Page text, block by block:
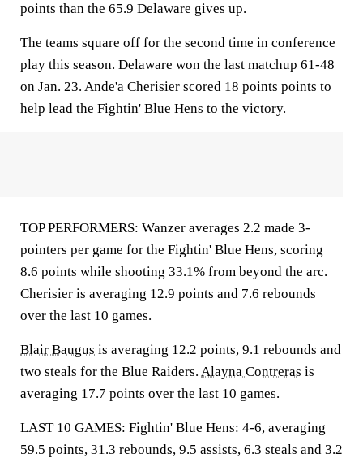
points than the 65.9 Delaware gives up.
The teams square off for the second time in conference
play this season. Delaware won the last matchup 61-48
on Jan. 23. Ande'a Cherisier scored 18 points points to
help lead the Fightin' Blue Hens to the victory.
TOP PERFORMERS: Wanzer averages 2.2 made 3-
pointers per game for the Fightin' Blue Hens, scoring
8.6 points while shooting 33.1% from beyond the arc.
Cherisier is averaging 12.9 points and 7.6 rebounds
over the last 10 games.
Blair Baugus is averaging 12.2 points, 9.1 rebounds and
two steals for the Blue Raiders. Alayna Contreras is
averaging 17.7 points over the last 10 games.
LAST 10 GAMES: Fightin' Blue Hens: 4-6, averaging
59.5 points, 31.3 rebounds, 9.5 assists, 6.3 steals and 3.2